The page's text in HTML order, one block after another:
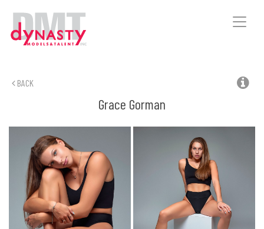
Toggle
BACK
Grace Gorman